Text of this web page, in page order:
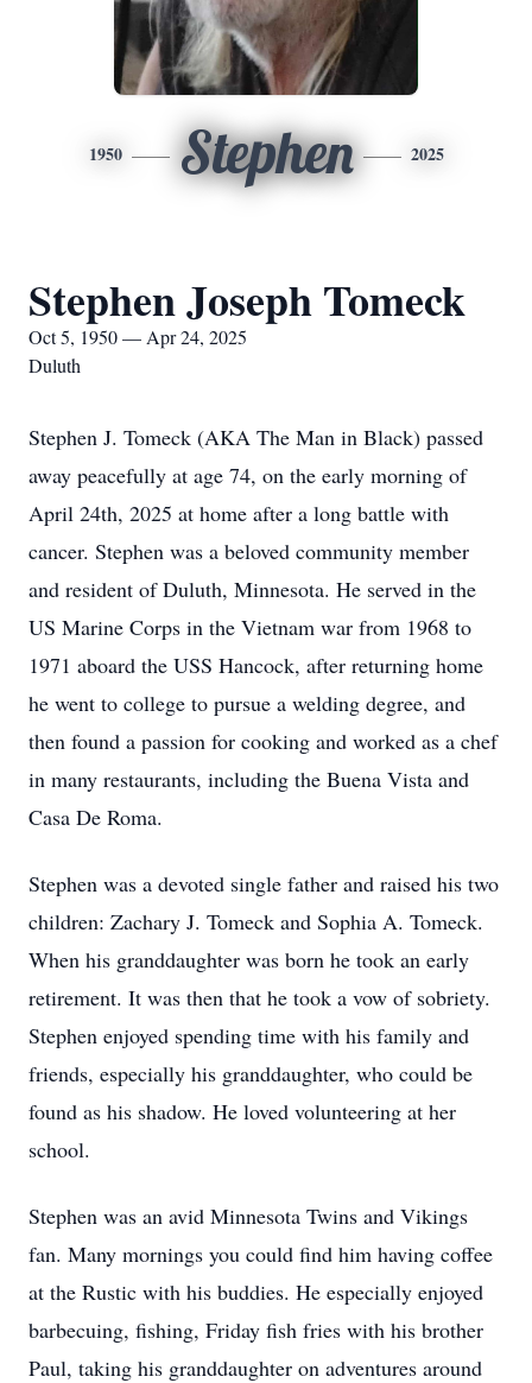
1950 Stephen 2025
Stephen Joseph Tomeck
Oct 5, 1950 — Apr 24, 2025
Duluth
Stephen J. Tomeck (AKA The Man in Black) passed
away peacefully at age 74, on the early morning of
April 24th, 2025 at home after a long battle with
cancer. Stephen was a beloved community member
and resident of Duluth, Minnesota. He served in the
US Marine Corps in the Vietnam war from 1968 to
1971 aboard the USS Hancock, after returning home
he went to college to pursue a welding degree, and
then found a passion for cooking and worked as a chef
in many restaurants, including the Buena Vista and
Casa De Roma.
Stephen was a devoted single father and raised his two
children: Zachary J. Tomeck and Sophia A. Tomeck.
When his granddaughter was born he took an early
retirement. It was then that he took a vow of sobriety.
Stephen enjoyed spending time with his family and
friends, especially his granddaughter, who could be
found as his shadow. He loved volunteering at her
school.
Stephen was an avid Minnesota Twins and Vikings
fan. Many mornings you could find him having coffee
at the Rustic with his buddies. He especially enjoyed
barbecuing, fishing, Friday fish fries with his brother
Paul, taking his granddaughter on adventures around